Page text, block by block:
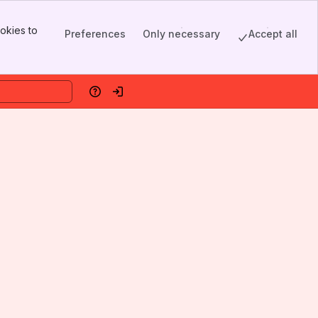
to
Preferences Only necessary Accept all
HelpLog in